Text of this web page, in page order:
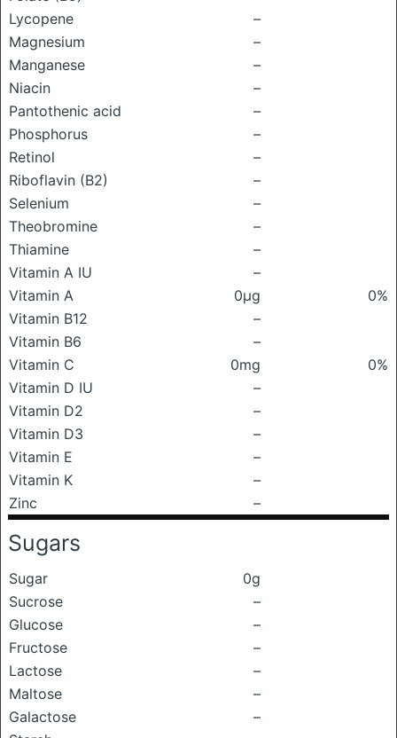
Lycopene
–
Magnesium
–
Manganese
–
Niacin
–
Pantothenic acid
–
Phosphorus
–
Retinol
–
Riboflavin (B2)
–
Selenium
–
Theobromine
–
Thiamine
–
Vitamin A IU
–
Vitamin A
0μg
0%
Vitamin B12
–
Vitamin B6
–
Vitamin C
0mg
0%
Vitamin D IU
–
Vitamin D2
–
Vitamin D3
–
Vitamin E
–
Vitamin K
–
Zinc
–
Sugars
Sugar
0g
Sucrose
–
Glucose
–
Fructose
–
Lactose
–
Maltose
–
Galactose
–